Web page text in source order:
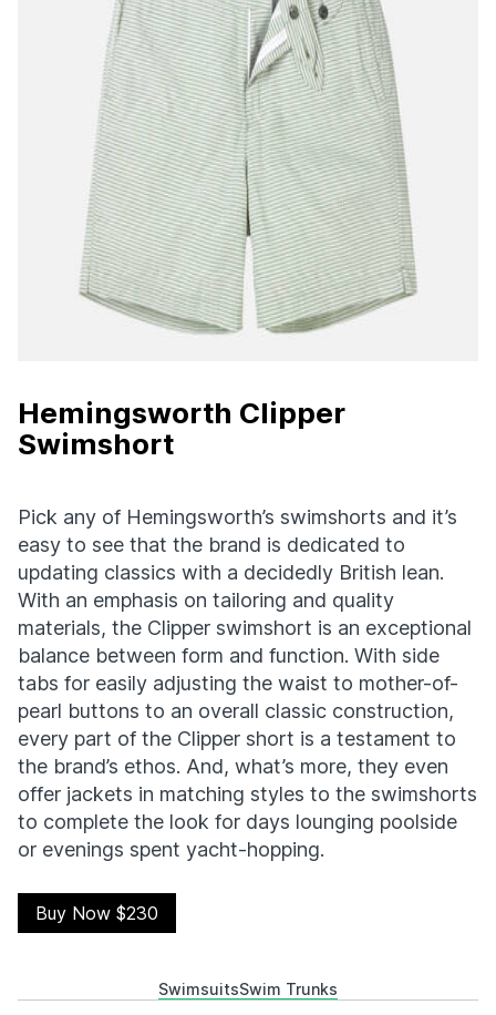
Hemingsworth Clipper
Swimshort
Pick any of Hemingsworth’s swimshorts and it’s
easy to see that the brand is dedicated to
updating classics with a decidedly British lean.
With an emphasis on tailoring and quality
materials, the Clipper swimshort is an exceptional
balance between form and function. With side
tabs for easily adjusting the waist to mother-of-
pearl buttons to an overall classic construction,
every part of the Clipper short is a testament to
the brand’s ethos. And, what’s more, they even
offer jackets in matching styles to the swimshorts
to complete the look for days lounging poolside
or evenings spent yacht-hopping.
Buy Now $230
SwimsuitsSwim Trunks